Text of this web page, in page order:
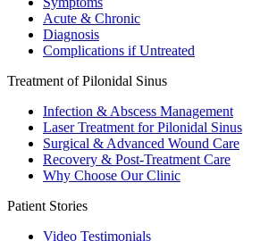
Acute & Chronic
Diagnosis
Complications if Untreated
Treatment of Pilonidal Sinus
Infection & Abscess Management
Laser Treatment for Pilonidal Sinus
Surgical & Advanced Wound Care
Recovery & Post-Treatment Care
Why Choose Our Clinic
Patient Stories
Video Testimonials